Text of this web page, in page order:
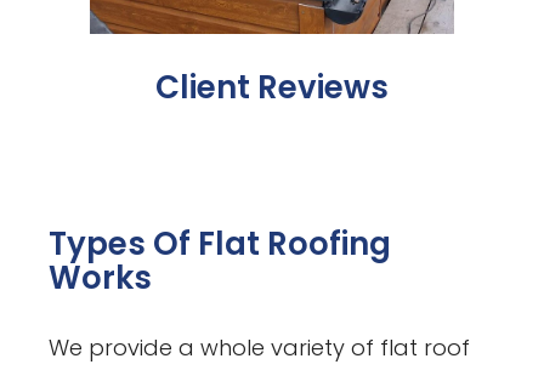
Client Reviews
Types Of Flat Roofing
Works
We provide a whole variety of flat roof